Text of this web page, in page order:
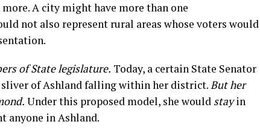
A city might have more than one
not also represent rural areas whose voters would
of State legislature. Today, a certain State Senator
sliver of Ashland falling within her district.But her
Under this proposed model, she would stayin
anyone in Ashland.